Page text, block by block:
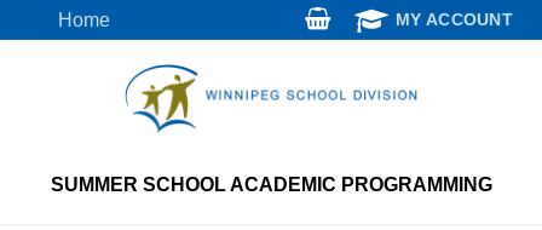
to
Home MY ACCOUNT
SUMMER SCHOOL ACADEMIC PROGRAMMING